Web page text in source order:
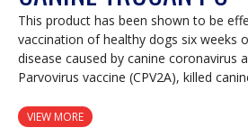
This product has been shown to be
vaccination of healthy dogs six weeks
disease caused by canine coronavirus
Parvovirus vaccine (CPV2A), killed
VIEW MORE